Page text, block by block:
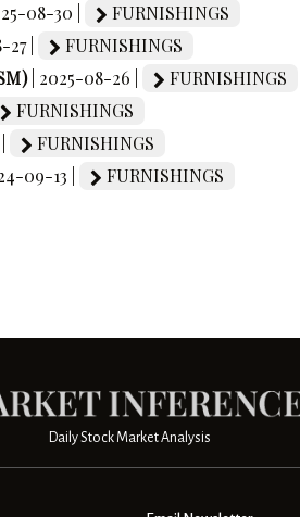
08-30 |
FURNISHINGS
|
FURNISHINGS
| 2025-08-26 |
FURNISHINGS
FURNISHINGS
FURNISHINGS
09-13 | FURNISHINGS
Daily Stock Market Analysis